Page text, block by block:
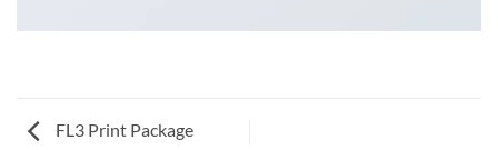
FL3 Print Package